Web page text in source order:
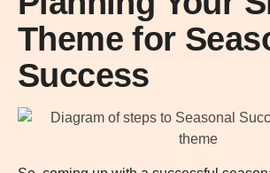
Theme for
Success